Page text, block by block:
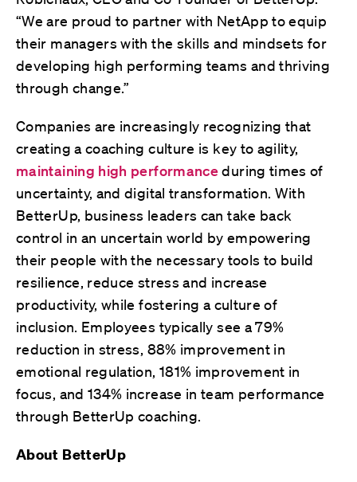
“We are proud to partner with NetApp to equip
their managers with the skills and mindsets for
developing high performing teams and thriving
through change.”
Companies are increasingly recognizing that
creating a coaching culture is key to agility,
maintaining high performanceduring times of
uncertainty, and digital transformation. With
BetterUp, business leaders can take back
control in an uncertain world by empowering
their people with the necessary tools to build
resilience, reduce stress and increase
productivity, while fostering a culture of
inclusion. Employees typically see a 79%
reduction in stress, 88% improvement in
emotional regulation, 181% improvement in
focus, and 134% increase in team performance
through BetterUp coaching.
About BetterUp